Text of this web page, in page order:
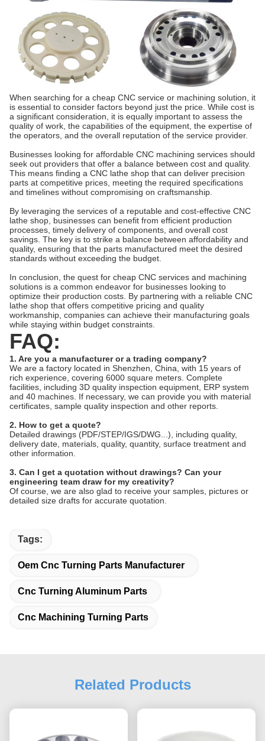
When searching for a cheap CNC service or machining solution, it
is essential to consider factors beyond just the price. While cost is
a significant consideration, it is equally important to assess the
quality of work, the capabilities of the equipment, the expertise of
the operators, and the overall reputation of the service provider.
Businesses looking for affordable CNC machining services should
seek out providers that offer a balance between cost and quality.
This means finding a CNC lathe shop that can deliver precision
parts at competitive prices, meeting the required specifications
and timelines without compromising on craftsmanship.
By leveraging the services of a reputable and cost-effective CNC
lathe shop, businesses can benefit from efficient production
processes, timely delivery of components, and overall cost
savings. The key is to strike a balance between affordability and
quality, ensuring that the parts manufactured meet the desired
standards without exceeding the budget.
In conclusion, the quest for cheap CNC services and machining
solutions is a common endeavor for businesses looking to
optimize their production costs. By partnering with a reliable CNC
lathe shop that offers competitive pricing and quality
workmanship, companies can achieve their manufacturing goals
while staying within budget constraints.
FAQ:
1. Are you a manufacturer or a trading company?
We are a factory located in Shenzhen, China, with 15 years of
rich experience, covering 6000 square meters. Complete
facilities, including 3D quality inspection equipment, ERP system
and 40 machines. If necessary, we can provide you with material
certificates, sample quality inspection and other reports.
2. How to get a quote?
Detailed drawings (PDF/STEP/IGS/DWG...), including quality,
delivery date, materials, quality, quantity, surface treatment and
other information.
3. Can I get a quotation without drawings? Can your
engineering team draw for my creativity?
Of course, we are also glad to receive your samples, pictures or
detailed size drafts for accurate quotation.
Tags:
Oem Cnc Turning Parts Manufacturer
Cnc Turning Aluminum Parts
Cnc Machining Turning Parts
Related Products